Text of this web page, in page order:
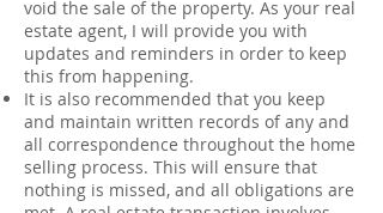
void the sale of the property. As your real
estate agent, I will provide you with
updates and reminders in order to keep
this from happening.
It is also recommended that you keep
and maintain written records of any and
all correspondence throughout the home
selling process. This will ensure that
nothing is missed, and all obligations are